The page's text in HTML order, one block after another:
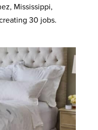
Mississippi,
30 jobs.